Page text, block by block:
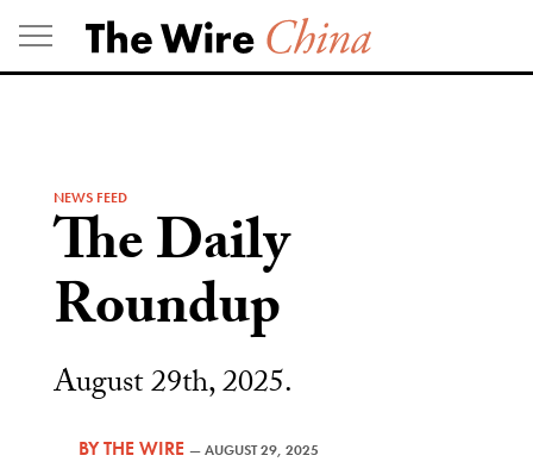
Skip
to
content
NEWS FEED
The Daily
Roundup
August 29th, 2025.
BYTHE WIRE —AUGUST 29, 2025